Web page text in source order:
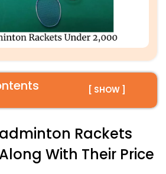
[ SHOW ]
Rackets
With Their Price